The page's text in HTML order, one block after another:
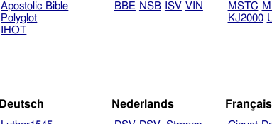
Apostolic Bible
Polyglot
IHOT
BBE NSB ISV VIN MSTC
KJ2000
Deutsch Nederlands Français